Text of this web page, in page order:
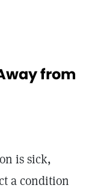
from
is sick,
a condition